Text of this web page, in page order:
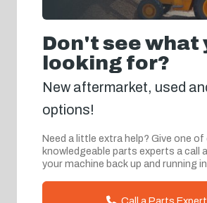
Don't see what
looking for?
New aftermarket, used
options!
Need a little extra help? Give one of
knowledgeable parts experts a call
your machine back up and running
Call a Parts